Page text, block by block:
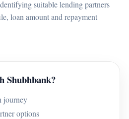
suitable lending partners
loan amount and repayment
Shubhbank?
journey
options